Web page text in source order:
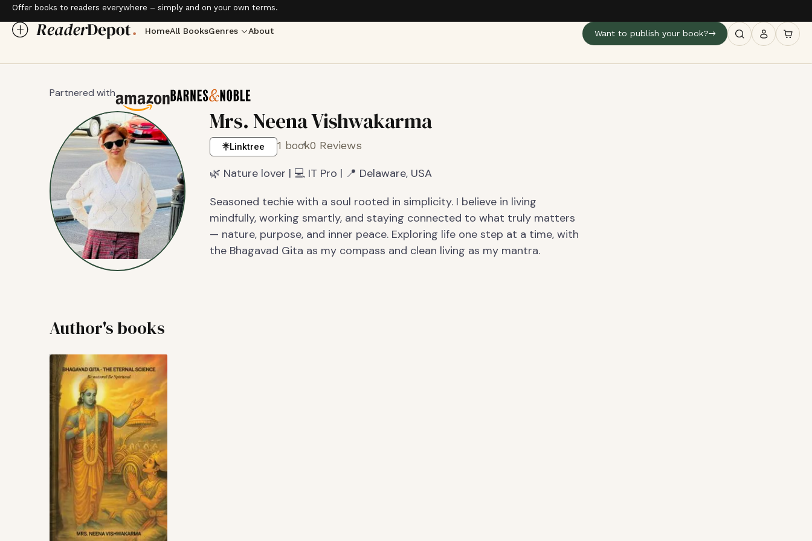
Offer books to readers everywhere – simply and on your own terms.
HomeAll BooksGenres About Want to publish your book?
Partnered with
Mrs. Neena Vishwakarma
Linktree 1 book0 Reviews
🌿 Nature lover | 💻 IT Pro | 📍 Delaware, USA
Seasoned techie with a soul rooted in simplicity. I believe in living
mindfully, working smartly, and staying connected to what truly matters
— nature, purpose, and inner peace. Exploring life one step at a time, with
the Bhagavad Gita as my compass and clean living as my mantra.
Author's books